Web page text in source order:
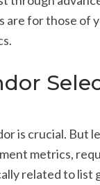
for those of
is crucial. But
metrics,
related to list